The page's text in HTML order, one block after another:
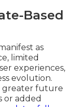
Based
as
limited
experiences,
evolution.
greater future
or added